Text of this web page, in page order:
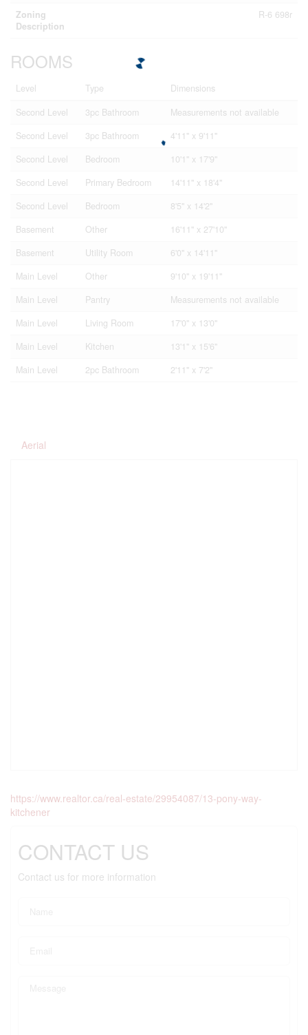
Zoning
Description
R-6 698r
ROOMS
Level Type
Dimensions
Second Level
3pc Bathroom
Measurements not available
Second Level
3pc Bathroom
4'11'' x 9'11''
Second Level
Bedroom
10'1'' x 17'9''
Second Level
Primary Bedroom
14'11'' x 18'4''
Second Level
Bedroom
8'5'' x 14'2''
Basement
Other
16'11'' x 27'10''
Basement
Utility Room
6'0'' x 14'11''
Main Level
Other
9'10'' x 19'11''
Main Level
Pantry
Measurements not available
Main Level
Living Room
17'0'' x 13'0''
Main Level
Kitchen
13'1'' x 15'6''
Main Level
2pc Bathroom 2'11'' x 7'2''
Aerial
https://www.realtor.ca/real-estate/29954087/13-pony-way-
kitchener
CONTACT US
Contact us for more information